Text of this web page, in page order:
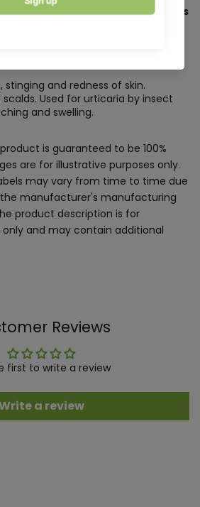
Urtica Urens Ointment - 25 gms
stinging and redness of skin.
Used for urticaria by insect
and swelling.
is guaranteed to be 100%
are for illustrative purposes only.
may vary from time to time due
manufacturer's manufacturing
product description is for
and may contain additional
Reviews
first to write a review
a review